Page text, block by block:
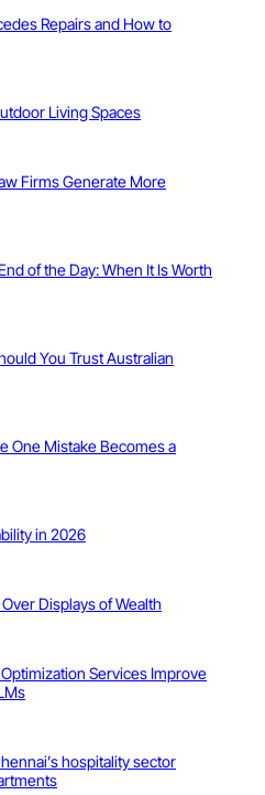
Repairs and How to
Living Spaces
Firms Generate More
of the Day: When It Is Worth
You Trust Australian
One Mistake Becomes a
in 2026
Displays of Wealth
Services Improve
hospitality sector